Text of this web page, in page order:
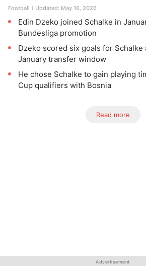
Football Updated: May 16, 2026
Edin Dzeko joined Schalke in
Bundesliga promotion
Dzeko scored six goals for
January transfer window
He chose Schalke to gain playing
Cup qualifiers with Bosnia
Read more
Advertisement
Advertisement
Advertisement
Advertisement
Advertisement
Advertisement
Advertisement
Advertisement
Advertisement
Advertisement
Advertisement